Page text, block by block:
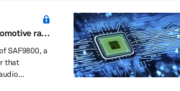
than 15%
threshold
owned by
radio
SAF9800, a
that